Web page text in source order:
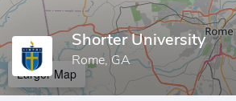
Shorter University
Rome, GA
Larger Map